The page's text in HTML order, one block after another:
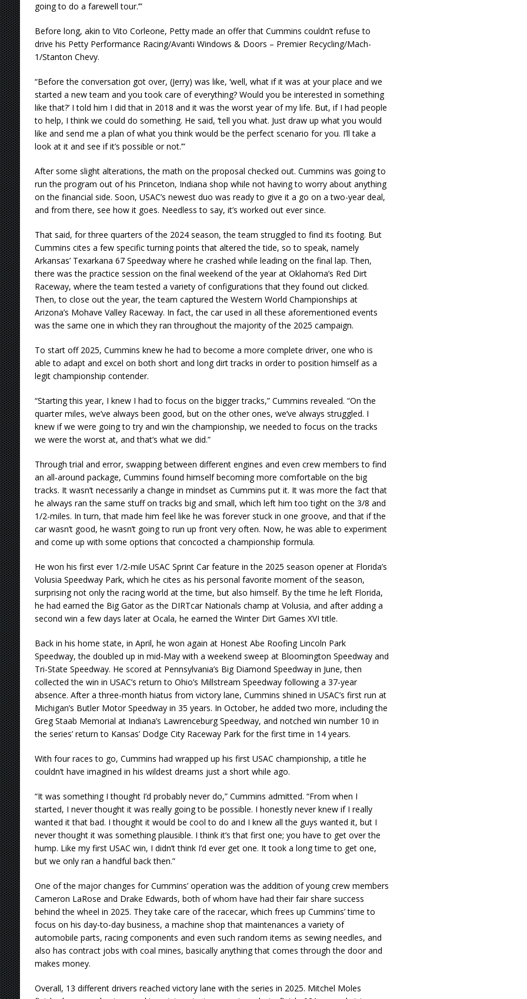
going to do a farewell tour.’”
Before long, akin to Vito Corleone, Petty made an offer that Cummins couldn’t refuse to
drive his Petty Performance Racing/Avanti Windows & Doors – Premier Recycling/Mach-
1/Stanton Chevy.
“Before the conversation got over, (Jerry) was like, ‘well, what if it was at your place and we
started a new team and you took care of everything? Would you be interested in something
like that?’ I told him I did that in 2018 and it was the worst year of my life. But, if I had people
to help, I think we could do something. He said, ‘tell you what. Just draw up what you would
like and send me a plan of what you think would be the perfect scenario for you. I’ll take a
look at it and see if it’s possible or not.’”
After some slight alterations, the math on the proposal checked out. Cummins was going to
run the program out of his Princeton, Indiana shop while not having to worry about anything
on the financial side. Soon, USAC’s newest duo was ready to give it a go on a two-year deal,
and from there, see how it goes. Needless to say, it’s worked out ever since.
That said, for three quarters of the 2024 season, the team struggled to find its footing. But
Cummins cites a few specific turning points that altered the tide, so to speak, namely
Arkansas’ Texarkana 67 Speedway where he crashed while leading on the final lap. Then,
there was the practice session on the final weekend of the year at Oklahoma’s Red Dirt
Raceway, where the team tested a variety of configurations that they found out clicked.
Then, to close out the year, the team captured the Western World Championships at
Arizona’s Mohave Valley Raceway. In fact, the car used in all these aforementioned events
was the same one in which they ran throughout the majority of the 2025 campaign.
To start off 2025, Cummins knew he had to become a more complete driver, one who is
able to adapt and excel on both short and long dirt tracks in order to position himself as a
legit championship contender.
“Starting this year, I knew I had to focus on the bigger tracks,” Cummins revealed. “On the
quarter miles, we’ve always been good, but on the other ones, we’ve always struggled. I
knew if we were going to try and win the championship, we needed to focus on the tracks
we were the worst at, and that’s what we did.”
Through trial and error, swapping between different engines and even crew members to find
an all-around package, Cummins found himself becoming more comfortable on the big
tracks. It wasn’t necessarily a change in mindset as Cummins put it. It was more the fact that
he always ran the same stuff on tracks big and small, which left him too tight on the 3/8 and
1/2-miles. In turn, that made him feel like he was forever stuck in one groove, and that if the
car wasn’t good, he wasn’t going to run up front very often. Now, he was able to experiment
and come up with some options that concocted a championship formula.
He won his first ever 1/2-mile USAC Sprint Car feature in the 2025 season opener at Florida’s
Volusia Speedway Park, which he cites as his personal favorite moment of the season,
surprising not only the racing world at the time, but also himself. By the time he left Florida,
he had earned the Big Gator as the DIRTcar Nationals champ at Volusia, and after adding a
second win a few days later at Ocala, he earned the Winter Dirt Games XVI title.
Back in his home state, in April, he won again at Honest Abe Roofing Lincoln Park
Speedway, the doubled up in mid-May with a weekend sweep at Bloomington Speedway and
Tri-State Speedway. He scored at Pennsylvania’s Big Diamond Speedway in June, then
collected the win in USAC’s return to Ohio’s Millstream Speedway following a 37-year
absence. After a three-month hiatus from victory lane, Cummins shined in USAC’s first run at
Michigan’s Butler Motor Speedway in 35 years. In October, he added two more, including the
Greg Staab Memorial at Indiana’s Lawrenceburg Speedway, and notched win number 10 in
the series’ return to Kansas’ Dodge City Raceway Park for the first time in 14 years.
With four races to go, Cummins had wrapped up his first USAC championship, a title he
couldn’t have imagined in his wildest dreams just a short while ago.
“It was something I thought I’d probably never do,” Cummins admitted. “From when I
started, I never thought it was really going to be possible. I honestly never knew if I really
wanted it that bad. I thought it would be cool to do and I knew all the guys wanted it, but I
never thought it was something plausible. I think it’s that first one; you have to get over the
hump. Like my first USAC win, I didn’t think I’d ever get one. It took a long time to get one,
but we only ran a handful back then.”
One of the major changes for Cummins’ operation was the addition of young crew members
Cameron LaRose and Drake Edwards, both of whom have had their fair share success
behind the wheel in 2025. They take care of the racecar, which frees up Cummins’ time to
focus on his day-to-day business, a machine shop that maintenances a variety of
automobile parts, racing components and even such random items as sewing needles, and
also has contract jobs with coal mines, basically anything that comes through the door and
makes money.
Overall, 13 different drivers reached victory lane with the series in 2025. Mitchel Moles